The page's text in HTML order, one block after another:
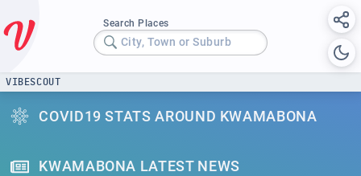
Search Places
City, Town or Suburb
VIBESCOUT
COVID19 STATS AROUND KWAMABONA
KWAMABONA LATEST NEWS